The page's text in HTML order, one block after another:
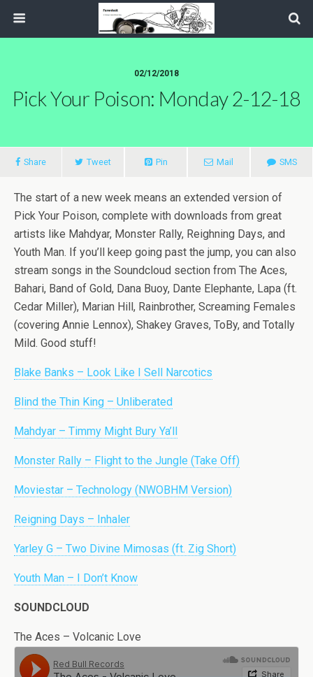
02/12/2018
Pick Your Poison: Monday 2-12-18
Share Tweet Pin Mail SMS
The start of a new week means an extended version of
Pick Your Poison, complete with downloads from great
artists like Mahdyar, Monster Rally, Reighning Days, and
Youth Man. If you’ll keep going past the jump, you can also
stream songs in the Soundcloud section from The Aces,
Bahari, Band of Gold, Dana Buoy, Dante Elephante, Lapa (ft.
Cedar Miller), Marian Hill, Rainbrother, Screaming Females
(covering Annie Lennox), Shakey Graves, ToBy, and Totally
Mild. Good stuff!
Blake Banks – Look Like I Sell Narcotics
Blind the Thin King – Unliberated
Mahdyar – Timmy Might Bury Ya’ll
Monster Rally – Flight to the Jungle (Take Off)
Moviestar – Technology (NWOBHM Version)
Reigning Days – Inhaler
Yarley G – Two Divine Mimosas (ft. Zig Short)
Youth Man – I Don’t Know
SOUNDCLOUD
The Aces – Volcanic Love